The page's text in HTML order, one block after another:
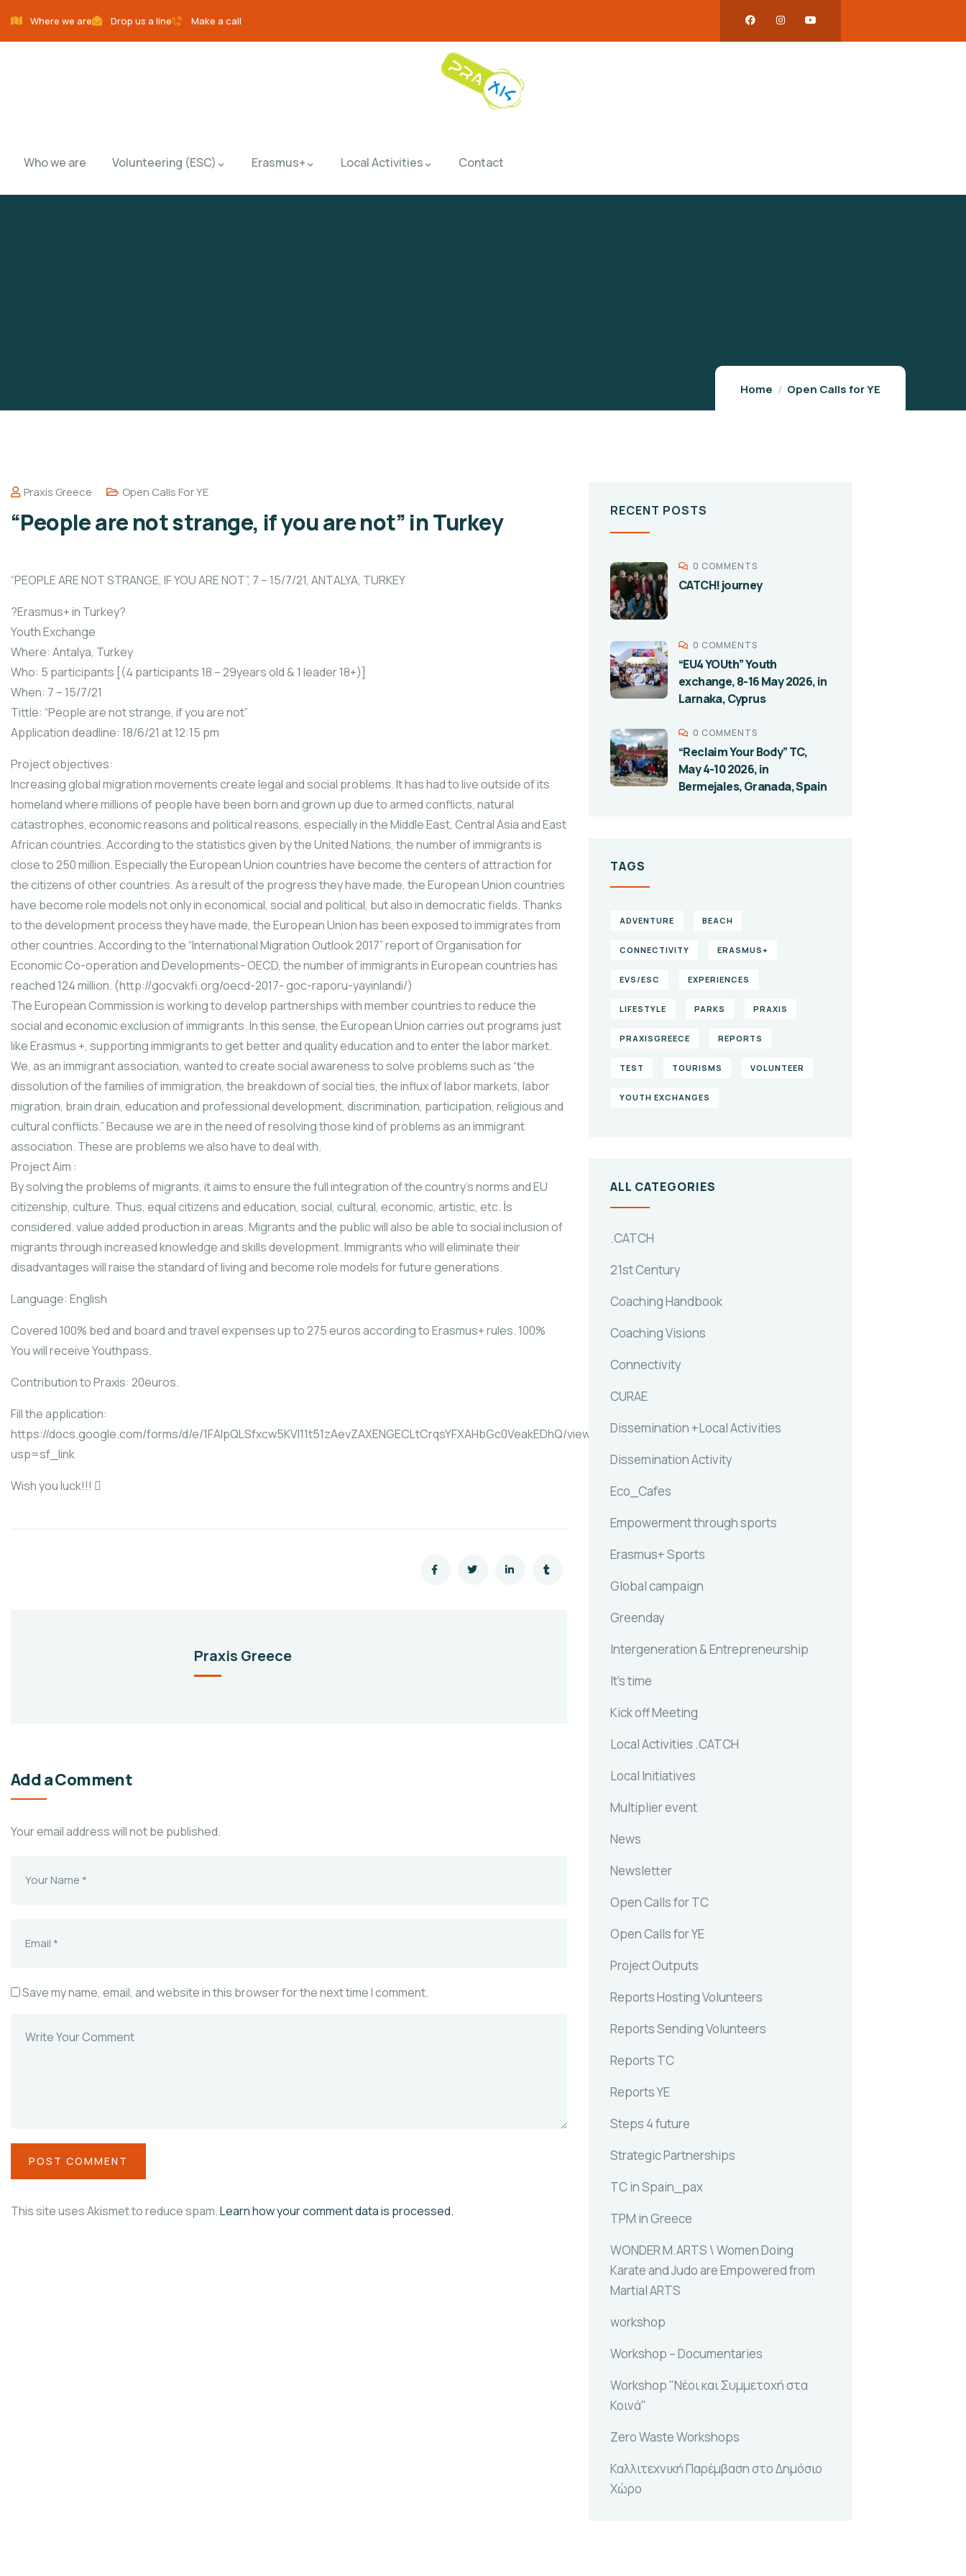
Where we are Drop us a line Make a call
Who we are Volunteering (ESC) Erasmus+ Local Activities Contact
Home Open Calls for YE
Praxis Greece Open Calls For YE
“People are not strange, if you are not” in Turkey
“PEOPLE ARE NOT STRANGE, IF YOU ARE NOT”, 7 – 15/7/21, ANTALYA, TURKEY
?Erasmus+ in Turkey?
Youth Exchange
Where: Antalya, Turkey
Who: 5 participants [(4 participants 18 – 29years old & 1 leader 18+)]
When: 7 – 15/7/21
Tittle: “People are not strange, if you are not”
Application deadline: 18/6/21 at 12:15 pm
Project objectives:
Increasing global migration movements create legal and social problems. It has had to live outside of its
homeland where millions of people have been born and grown up due to armed conflicts, natural
catastrophes, economic reasons and political reasons, especially in the Middle East, Central Asia and East
African countries. According to the statistics given by the United Nations, the number of immigrants is
close to 250 million. Especially the European Union countries have become the centers of attraction for
the citizens of other countries. As a result of the progress they have made, the European Union countries
have become role models not only in economical, social and political, but also in democratic fields. Thanks
to the development process they have made, the European Union has been exposed to immigrates from
other countries. According to the “International Migration Outlook 2017” report of Organisation for
Economic Co-operation and Developments- OECD, the number of immigrants in European countries has
reached 124 million. (http://gocvakfi.org/oecd-2017- goc-raporu-yayinlandi/)
The European Commission is working to develop partnerships with member countries to reduce the
social and economic exclusion of immigrants. In this sense, the European Union carries out programs just
like Erasmus +, supporting immigrants to get better and quality education and to enter the labor market.
We, as an immigrant association, wanted to create social awareness to solve problems such as “the
dissolution of the families of immigration, the breakdown of social ties, the influx of labor markets, labor
migration, brain drain, education and professional development, discrimination, participation, religious and
cultural conflicts.” Because we are in the need of resolving those kind of problems as an immigrant
association. These are problems we also have to deal with.
Project Aim :
By solving the problems of migrants, it aims to ensure the full integration of the country’s norms and EU
citizenship, culture. Thus, equal citizens and education, social, cultural, economic, artistic, etc. İs
considered. value added production in areas. Migrants and the public will also be able to social inclusion of
migrants through increased knowledge and skills development. Immigrants who will eliminate their
disadvantages will raise the standard of living and become role models for future generations.
Language: English
Covered 100% bed and board and travel expenses up to 275 euros according to Erasmus+ rules. 100%
You will receive Youthpass.
Contribution to Praxis: 20euros.
Fill the application:
https://docs.google.com/forms/d/e/1FAIpQLSfxcw5KVl11t51zAevZAXENGECLtCrqsYFXAHbGc0VeakEDhQ/viewform?
usp=sf_link
Wish you luck!!! 
Praxis Greece
Add a Comment
Your email address will not be published.
Save my name, email, and website in this browser for the next time I comment.
This site uses Akismet to reduce spam.Learn how your comment data is processed.
RECENT POSTS
0 COMMENTS
CATCH! journey
0 COMMENTS
“EU4 YOUth” Youth
exchange, 8-16 May 2026, in
Larnaka, Cyprus
0 COMMENTS
“Reclaim Your Body” TC,
May 4-10 2026, in
Bermejales, Granada, Spain
TAGS
ADVENTURE BEACH
CONNECTIVITY ERASMUS+
EVS/ESC EXPERIENCES
LIFESTYLE PARKS PRAXIS
PRAXISGREECE REPORTS
TEST TOURISMS VOLUNTEER
YOUTH EXCHANGES
ALL CATEGORIES
.CATCH
21st Century
Coaching Handbook
Coaching Visions
Connectivity
CURAE
Dissemination +Local Activities
Dissemination Activity
Eco_Cafes
Empowerment through sports
Erasmus+ Sports
Global campaign
Greenday
Intergeneration & Entrepreneurship
It's time
Kick off Meeting
Local Activities .CATCH
Local Initiatives
Multiplier event
News
Newsletter
Open Calls for TC
Open Calls for YE
Project Outputs
Reports Hosting Volunteers
Reports Sending Volunteers
Reports TC
Reports YE
Steps 4 future
Strategic Partnerships
TC in Spain_pax
TPM in Greece
WONDER M.ARTS \ Women Doing
Karate and Judo are Empowered from
Martial ARTS
workshop
Workshop – Documentaries
Workshop "Νέοι και Συμμετοχή στα
Κοινά"
Zero Waste Workshops
Καλλιτεχνική Παρέμβαση στο Δημόσιο
Χώρο